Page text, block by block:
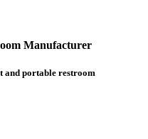
Manufacturer
and portable restroom